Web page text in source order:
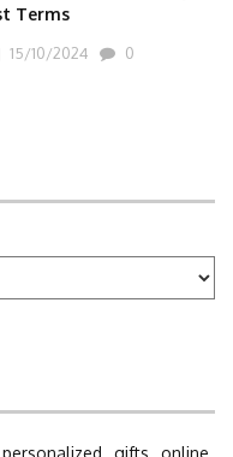
Terms
15/10/2024 0
gifts online